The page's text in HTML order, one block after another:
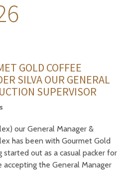
GOLD COFFEE
SILVA OUR GENERAL
SUPERVISOR
our General Manager &
has been with Gourmet Gold
started out as a casual packer for
the General Manager